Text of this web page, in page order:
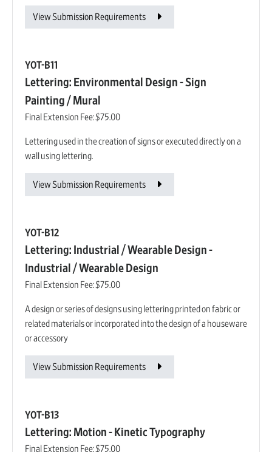
View Submission Requirements
YOT-B11
Lettering: Environmental Design - Sign
Painting / Mural
Final Extension Fee:$75.00
Lettering used in the creation of signs or executed directly on a
wall using lettering.
View Submission Requirements
YOT-B12
Lettering: Industrial / Wearable Design -
Industrial / Wearable Design
Final Extension Fee:$75.00
A design or series of designs using lettering printed on fabric or
related materials or incorporated into the design of a houseware
or accessory
View Submission Requirements
YOT-B13
Lettering: Motion - Kinetic Typography
Final Extension Fee:$75.00